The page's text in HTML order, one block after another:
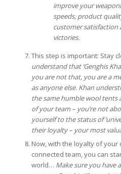
improve your
speeds, product
customer satisfaction
victories.
This step is important: Stay
understand that ‘Genghis
you are not that, you are a
as anyone else. Khan
the same humble wool tents
of your team – you’re not
yourself to the status of
their loyalty – your most
Now, with the loyalty of your
connected team, you can
world… Make sure you have